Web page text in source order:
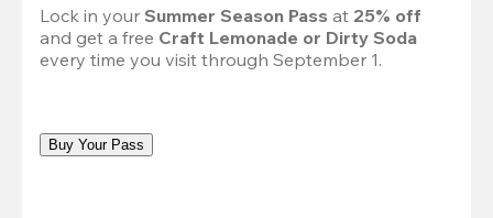
Lock in your Summer Season Pass at 25% off
and get a free Craft Lemonade or Dirty Soda
every time you visit through September 1.
Buy Your Pass